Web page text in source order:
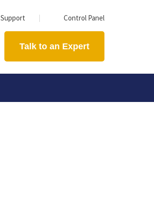
Support Control Panel
Talk to an Expert